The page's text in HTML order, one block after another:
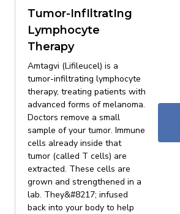
Tumor-InfIltratIng
Lymphocyte
Therapy
Amtagvi (Lifileucel) is a
tumor-infiltrating lymphocyte
therapy, treating patients with
advanced forms of melanoma.
Doctors remove a small
sample of your tumor. Immune
cells already inside that
tumor (called T cells) are
extracted. These cells are
grown and strengthened in a
lab. They&#8217; infused
back into your body to help